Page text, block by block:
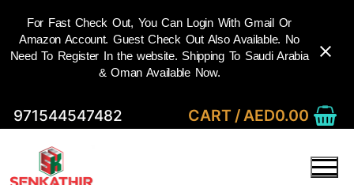
Skip
content
971544547482 CART /AED0.00
For Fast Check Out, You Can Login With Gmail Or
Amazon Account. Guest Check Out Also Available. No
Need To Register In the website. Shipping To Saudi Arabia
& Oman Available Now.